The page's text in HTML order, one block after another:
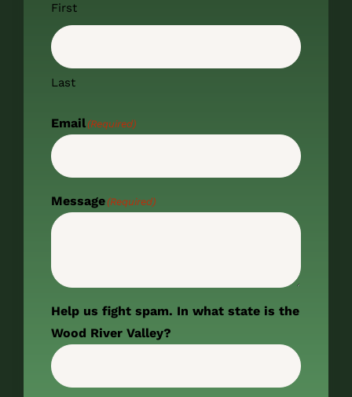
First
Last
Email(Required)
Message(Required)
Help us fight spam. In what state is the
Wood River Valley?